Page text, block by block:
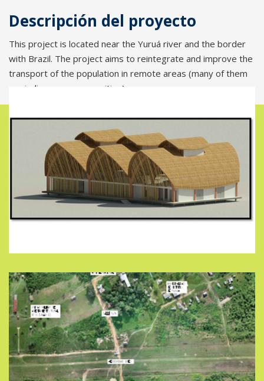
Descripción del proyecto
This project is located near the Yuruá river and the border
with Brazil. The project aims to reintegrate and improve the
transport of the population in remote areas (many of them
are indigenous communities).